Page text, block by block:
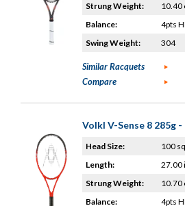
Strung Weight:
10.40
Balance:
4pts
Swing Weight:
304
Similar Racquets
Compare
Volkl V-Sense 8 285g -
Head Size:
100
Length:
27.00
Strung Weight:
10.70
Balance:
4pts